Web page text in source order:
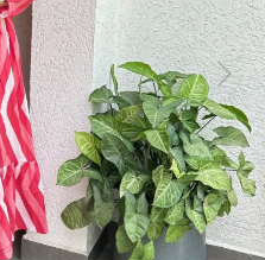
Next